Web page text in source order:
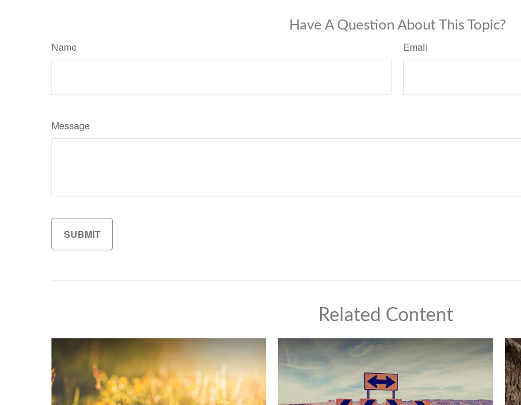
Have A Question About This Topic?
Name Email
Message
Related Content